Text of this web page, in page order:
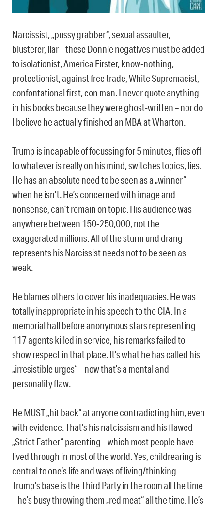
Narcissist, „pussy grabber“, sexual assaulter,
blusterer, liar – these Donnie negatives must be added
to isolationist, America Firster, know-nothing,
protectionist, against free trade, White Supremacist,
confontational first, con man. I never quote anything
in his books because they were ghost-written – nor do
I believe he actually finished an MBA at Wharton.
Trump is incapable of focussing for 5 minutes, flies off
to whatever is really on his mind, switches topics, lies.
He has an absolute need to be seen as a „winner“
when he isn’t. He’s concerned with image and
nonsense, can’t remain on topic. His audience was
anywhere between 150-250,000, not the
exaggerated millions. All of the sturm und drang
represents his Narcissist needs not to be seen as
weak.
He blames others to cover his inadequacies. He was
totally inappropriate in his speech to the CIA. In a
memorial hall before anonymous stars representing
117 agents killed in service, his remarks failed to
show respect in that place. It’s what he has called his
„irresistible urges“ – now that’s a mental and
personality flaw.
He MUST „hit back“ at anyone contradicting him, even
with evidence. That’s his natcissism and his flawed
„Strict Father“ parenting – which most people have
lived through in most of the world. Yes, childrearing is
central to one’s life and ways of living/thinking.
Trump’s base is the Third Party in the room all the time
– he’s busy throwing them „red meat“ all the time. He’s